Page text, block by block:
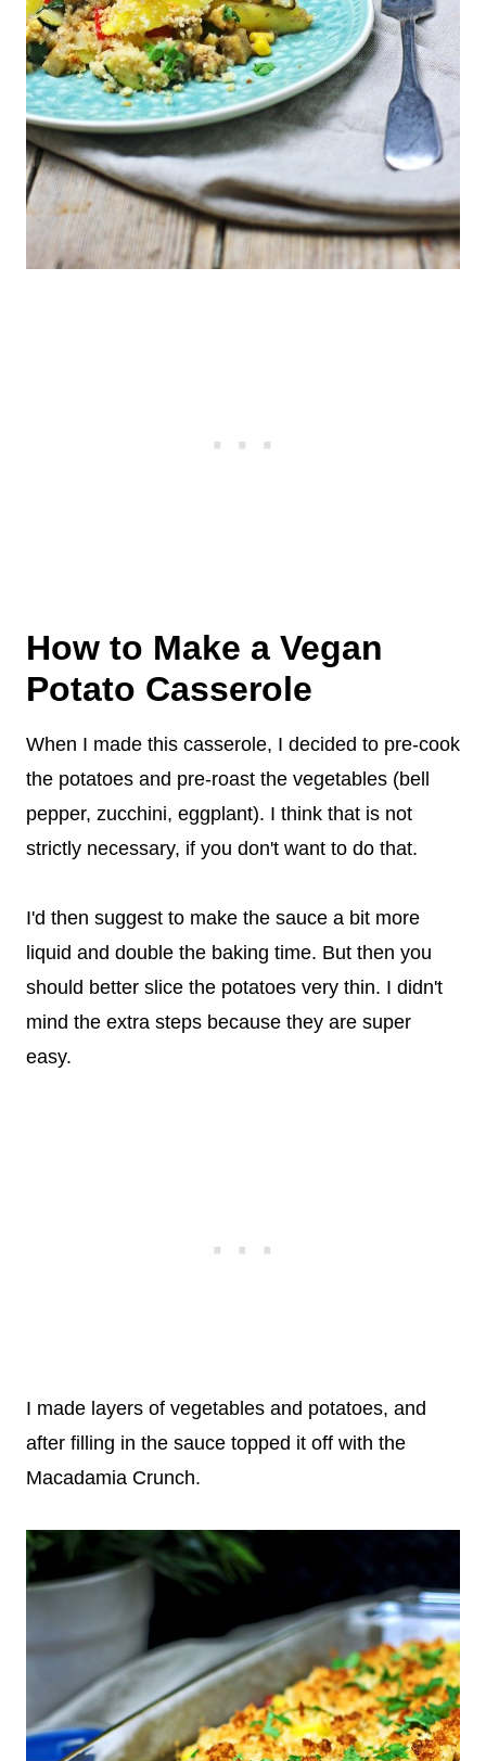
How to Make a Vegan
Potato Casserole
When I made this casserole, I decided to pre-cook
the potatoes and pre-roast the vegetables (bell
pepper, zucchini, eggplant). I think that is not
strictly necessary, if you don't want to do that.
I'd then suggest to make the sauce a bit more
liquid and double the baking time. But then you
should better slice the potatoes very thin. I didn't
mind the extra steps because they are super
easy.
I made layers of vegetables and potatoes, and
after filling in the sauce topped it off with the
Macadamia Crunch.